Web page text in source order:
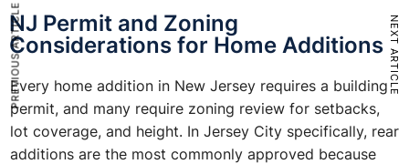
NJ Permit and Zoning
Considerations for Home Additions
Every home addition in New Jersey requires a building
permit, and many require zoning review for setbacks,
lot coverage, and height. In Jersey City specifically, rear
additions are the most commonly approved because
PREVIOUS ARTICLE NEXT ARTICLE